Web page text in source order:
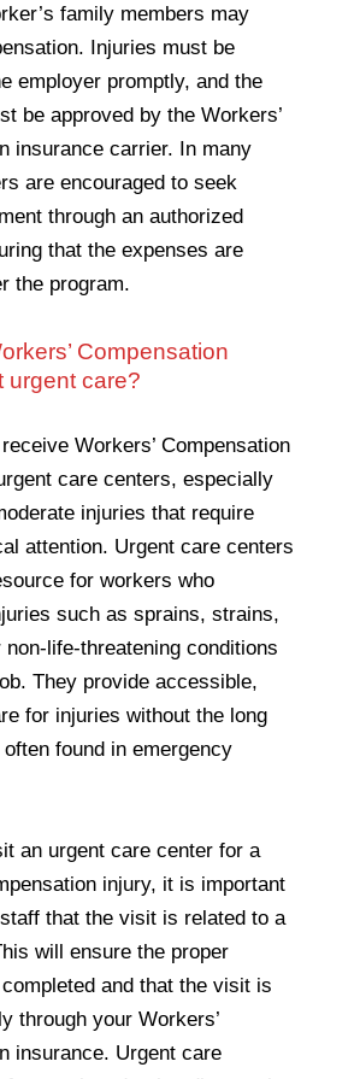
family members may
Injuries must be
employer promptly, and the
be approved by the Workers’
insurance carrier. In many
are encouraged to seek
through an authorized
that the expenses are
the program.
Compensation
urgent care?
Workers’ Compensation
care centers, especially
injuries that require
attention. Urgent care centers
for workers who
such as sprains, strains,
life-threatening conditions
They provide accessible,
for injuries without the long
found in emergency
an urgent care center for a
injury, it is important
that the visit is related to a
will ensure the proper
and that the visit is
through your Workers’
insurance. Urgent care